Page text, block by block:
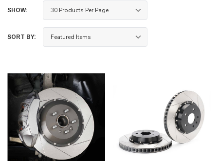
Rotors Front Pair 350mm x 32mm (13.78"
Paragon Track Performance Big
SHOW:
SORT BY: